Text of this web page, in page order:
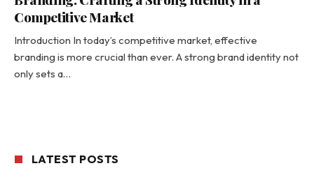
Competitive Market
Introduction In today’s competitive market, effective
branding is more crucial than ever. A strong brand identity not
only sets a…
LATEST POSTS